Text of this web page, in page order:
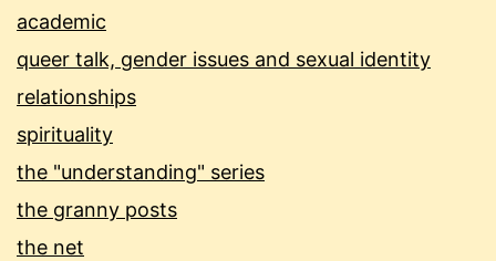
academic
queer talk, gender issues and sexual identity
relationships
spirituality
the "understanding" series
the granny posts
the net